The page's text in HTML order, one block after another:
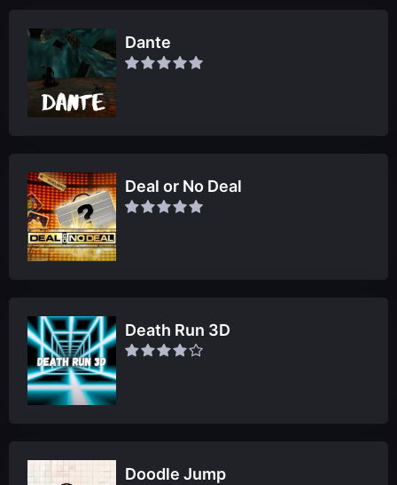
Dante
Deal or No Deal
Death Run 3D
Doodle Jump